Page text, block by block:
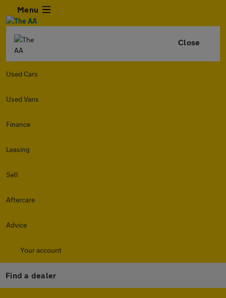
Menu
Close
Used Cars
Used Vans
Finance
Leasing
Sell
Aftercare
Advice
Your account
Find a dealer